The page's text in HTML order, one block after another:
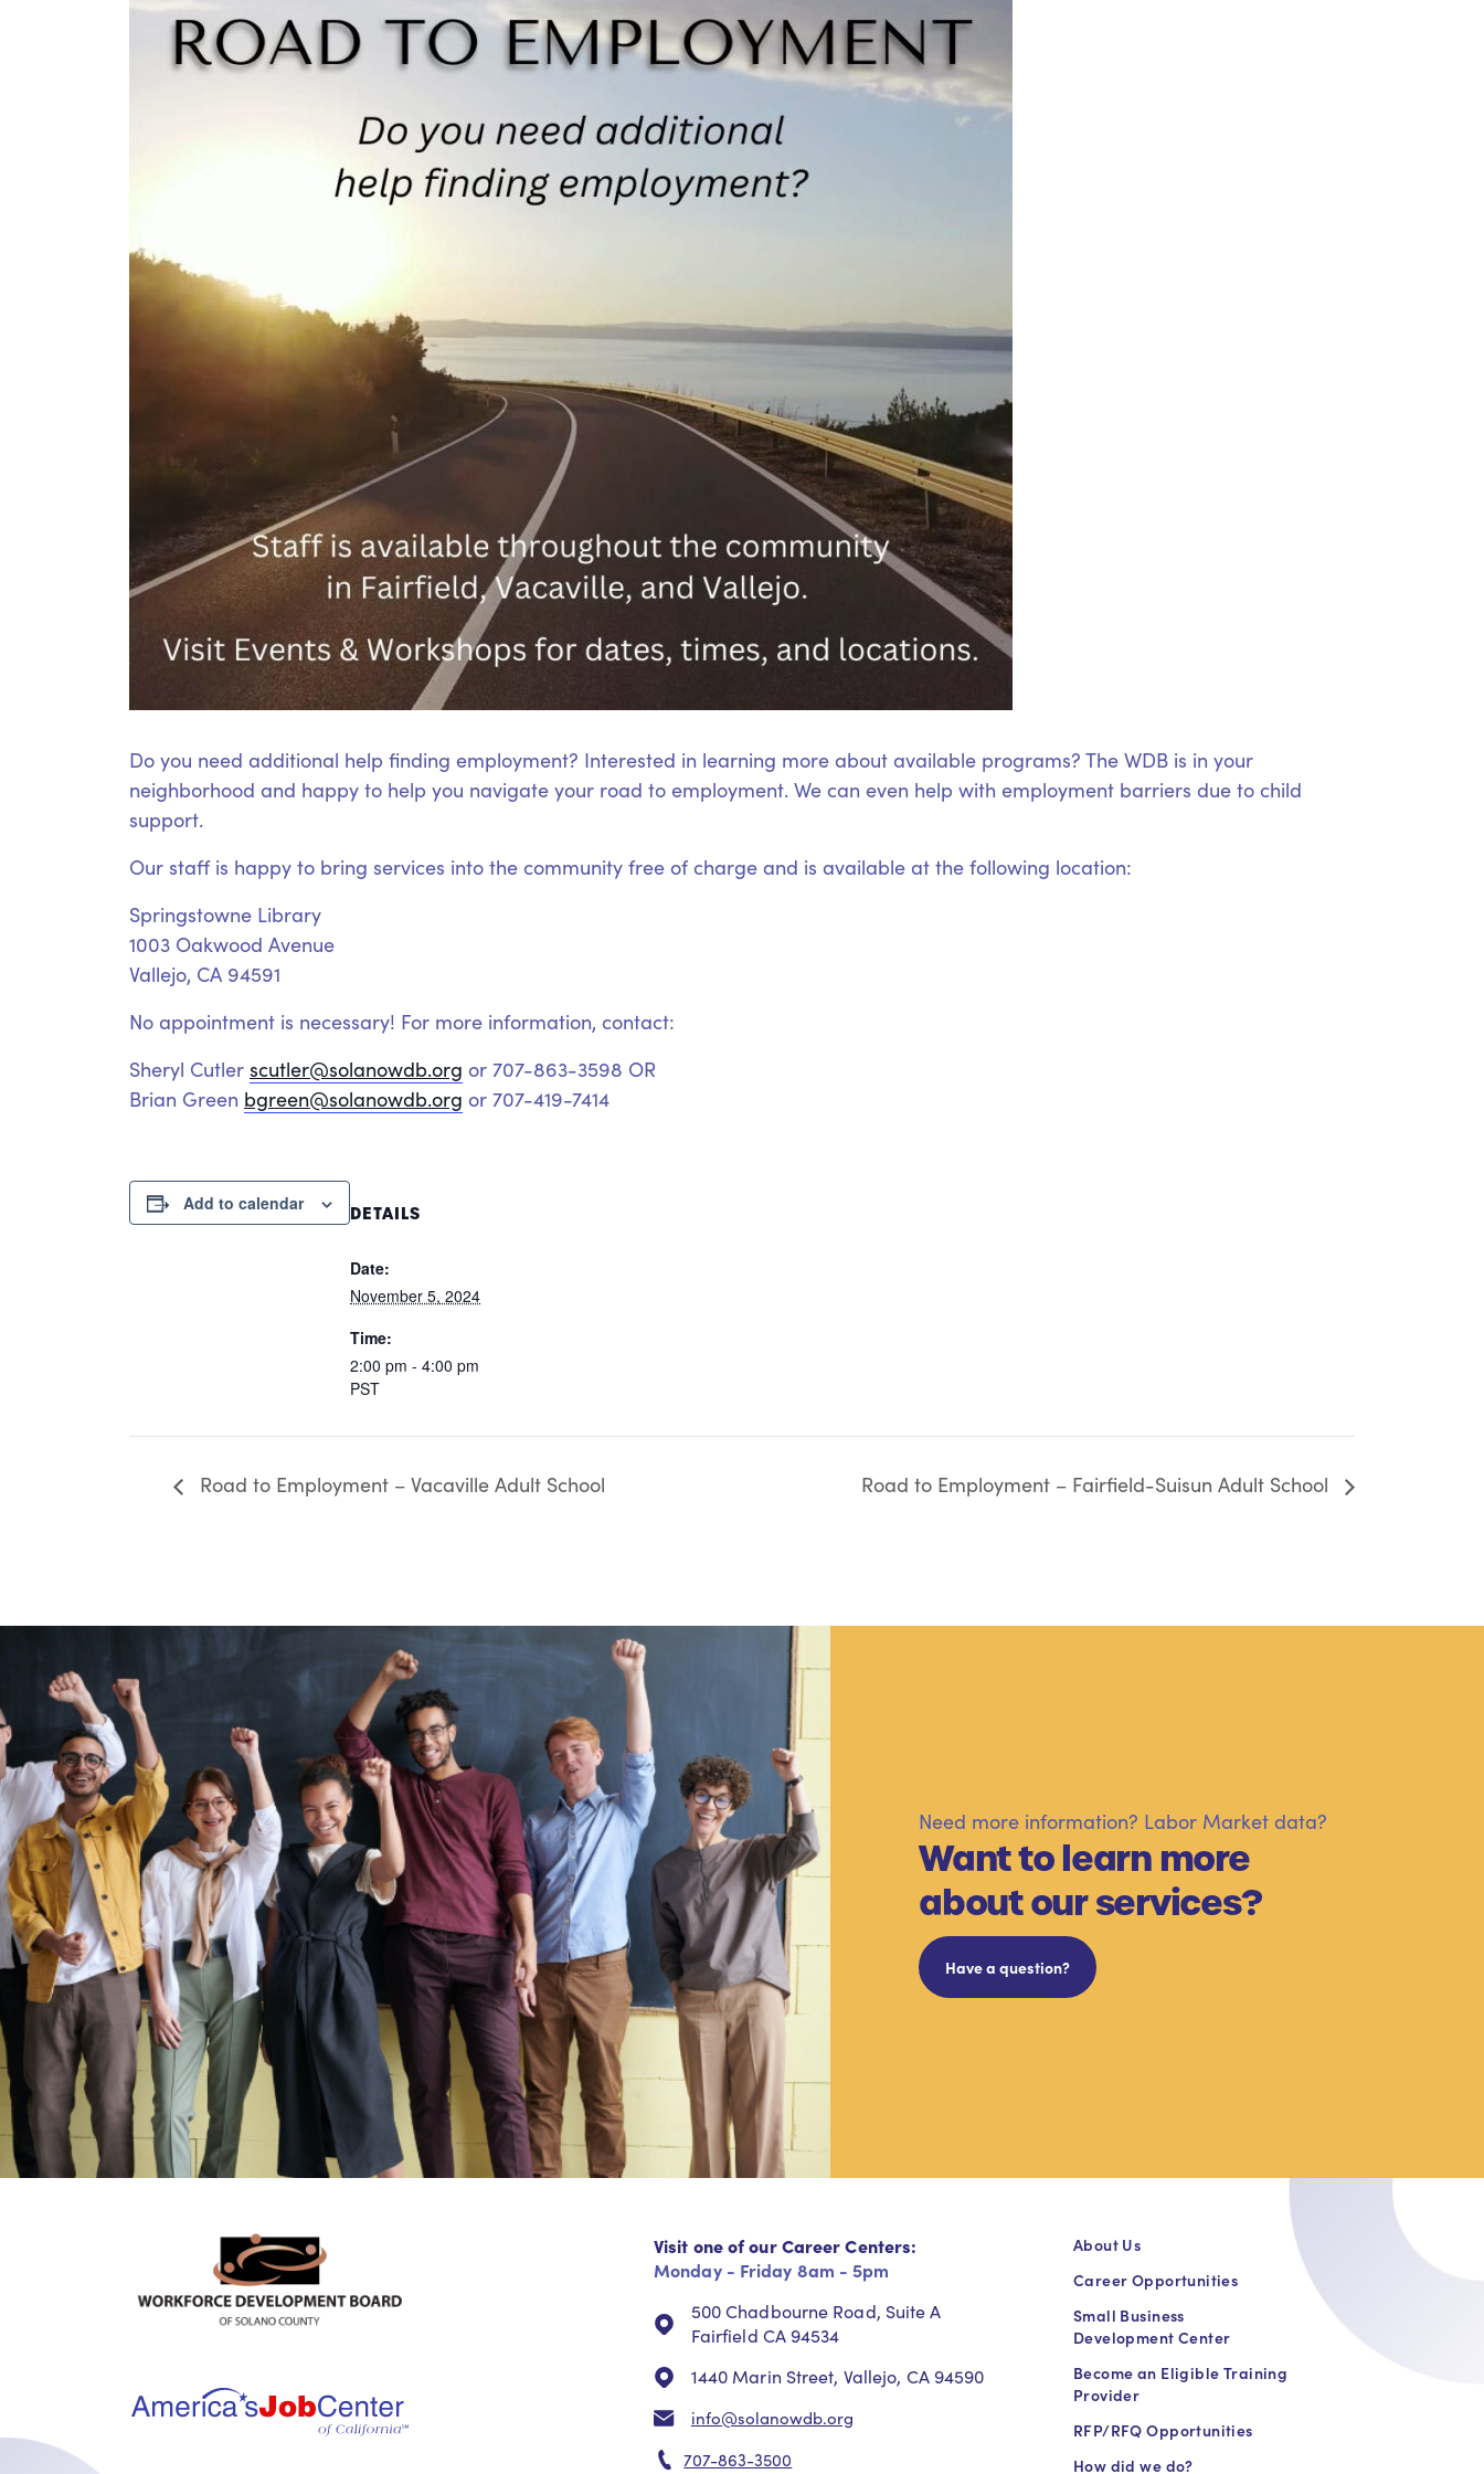
Do you need additional help finding employment? Interested in learning more about available programs? The WDB is in your
neighborhood and happy to help you navigate your road to employment. We can even help with employment barriers due to child
support.
Our staff is happy to bring services into the community free of charge and is available at the following location:
Springstowne Library
1003 Oakwood Avenue
Vallejo, CA 94591
No appointment is necessary! For more information, contact:
Sheryl Cutler scutler@solanowdb.org or 707-863-3598 OR
Brian Green bgreen@solanowdb.org or 707-419-7414
Add to calendar DETAILS
Date:
November 5, 2024
Time:
2:00 pm - 4:00 pm
PST
Road to Employment – Vacaville Adult School Road to Employment – Fairfield-Suisun Adult School
Need more information? Labor Market data?
Want to learn more
about our services?
Have a question?
Visit one of our Career Centers:
Monday - Friday 8am - 5pm
500 Chadbourne Road, Suite A
Fairfield CA 94534
1440 Marin Street, Vallejo, CA 94590
info@solanowdb.org
707-863-3500
About Us
Career Opportunities
Small Business
Development Center
Become an Eligible Training
Provider
RFP/RFQ Opportunities
How did we do?